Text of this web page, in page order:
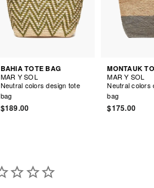
BAHIA TOTE BAG
MAR Y SOL
Neutral colors design tote
bag
$189.00
MAR Y SOL
Neutral colors
bag
$175.00